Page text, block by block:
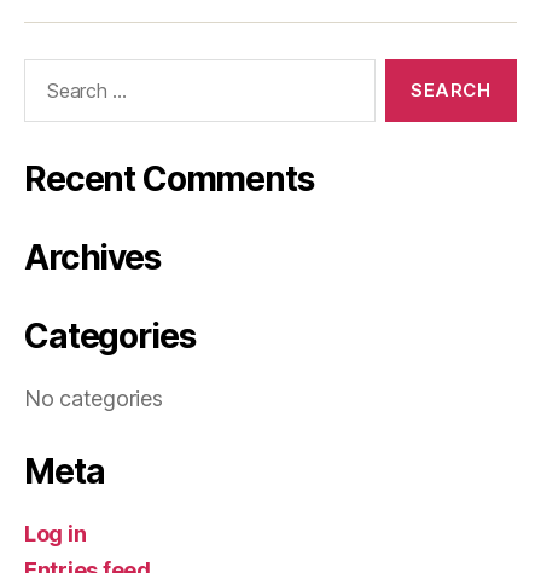
Recent Comments
Archives
Categories
No categories
Meta
Log in